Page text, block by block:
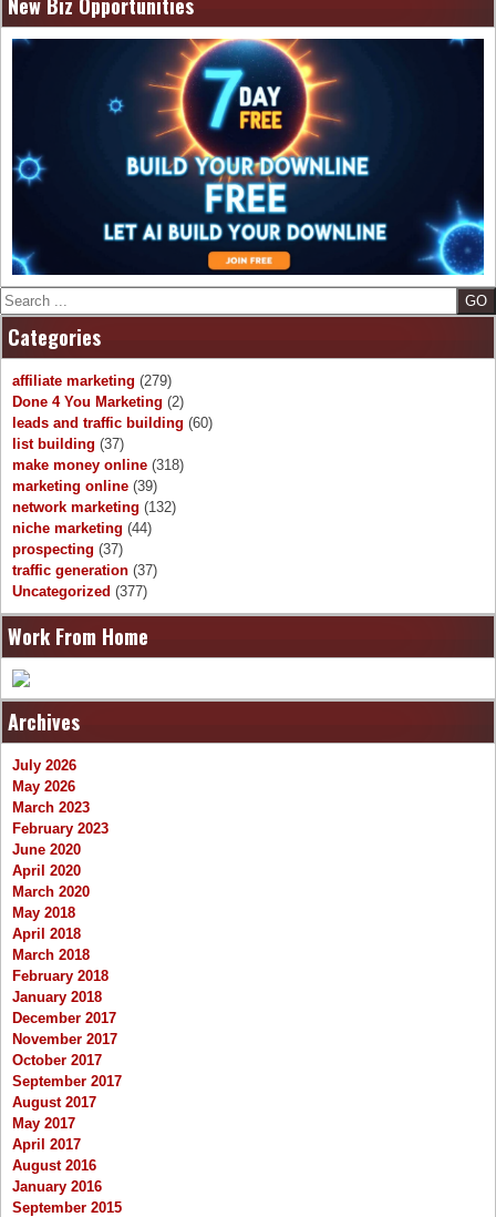
Search
Categories
affiliate marketing (279)
Done 4 You Marketing (2)
leads and traffic building (60)
list building (37)
make money online (318)
marketing online (39)
network marketing (132)
niche marketing (44)
prospecting (37)
traffic generation (37)
Uncategorized (377)
Work From Home
Archives
July 2026
May 2026
March 2023
February 2023
June 2020
April 2020
March 2020
May 2018
April 2018
March 2018
February 2018
January 2018
December 2017
November 2017
October 2017
September 2017
August 2017
May 2017
April 2017
August 2016
January 2016
September 2015